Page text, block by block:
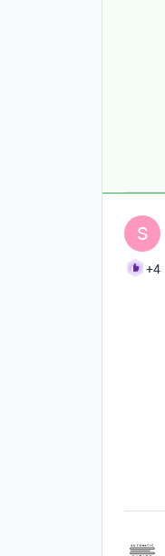
S
+4